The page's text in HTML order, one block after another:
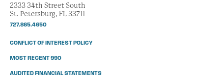
2333 34th Street South
St. Petersburg, FL 33711
727.865.4650
CONFLICT OF INTEREST POLICY
MOST RECENT 990
AUDITED FINANCIAL STATEMENTS